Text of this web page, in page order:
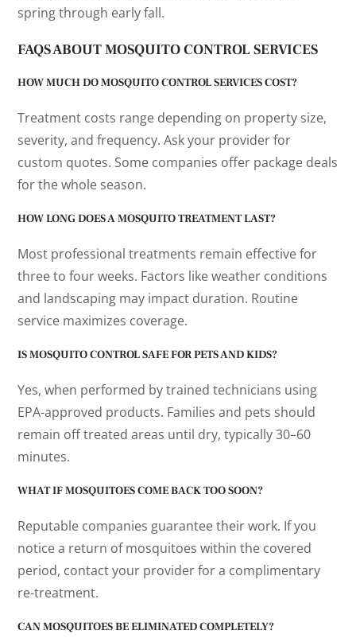
spring through early fall.
FAQS ABOUT MOSQUITO CONTROL SERVICES
HOW MUCH DO MOSQUITO CONTROL SERVICES COST?
Treatment costs range depending on property size,
severity, and frequency. Ask your provider for
custom quotes. Some companies offer package deals
for the whole season.
HOW LONG DOES A MOSQUITO TREATMENT LAST?
Most professional treatments remain effective for
three to four weeks. Factors like weather conditions
and landscaping may impact duration. Routine
service maximizes coverage.
IS MOSQUITO CONTROL SAFE FOR PETS AND KIDS?
Yes, when performed by trained technicians using
EPA-approved products. Families and pets should
remain off treated areas until dry, typically 30–60
minutes.
WHAT IF MOSQUITOES COME BACK TOO SOON?
Reputable companies guarantee their work. If you
notice a return of mosquitoes within the covered
period, contact your provider for a complimentary
re-treatment.
CAN MOSQUITOES BE ELIMINATED COMPLETELY?